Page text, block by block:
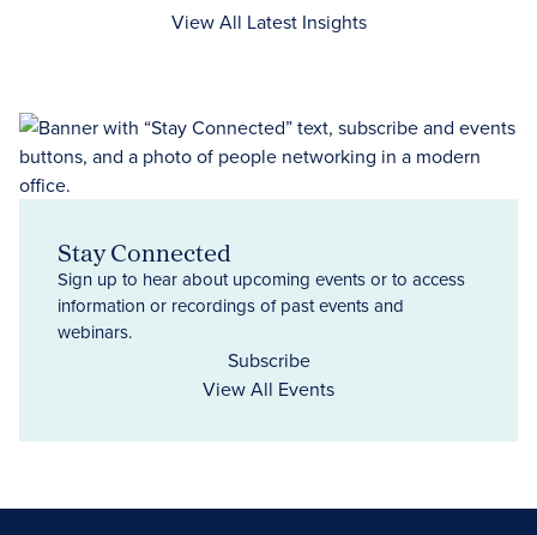
View All Latest Insights
Stay Connected
Sign up to hear about upcoming events or to access
information or recordings of past events and
webinars.
Subscribe
View All Events